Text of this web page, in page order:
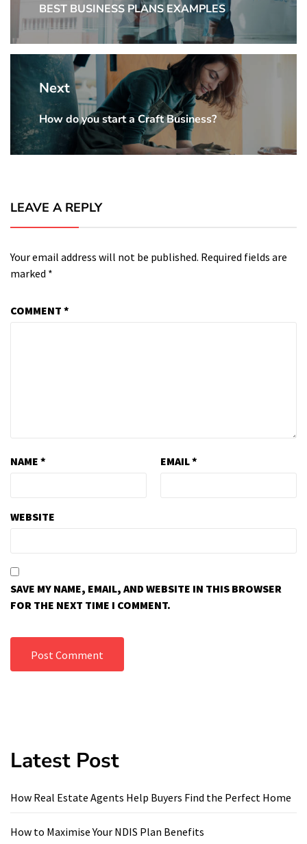
Previous
Post:
BEST BUSINESS PLANS EXAMPLES
Next
Next
Post:
How do you start a Craft Business?
LEAVE A REPLY
Your email address will not be published. Required fields are
marked *
COMMENT *
NAME * EMAIL*
WEBSITE
SAVE MY NAME, EMAIL, AND WEBSITE IN THIS BROWSER
FOR THE NEXT TIME I COMMENT.
Latest Post
How Real Estate Agents Help Buyers Find the Perfect Home
How to Maximise Your NDIS Plan Benefits